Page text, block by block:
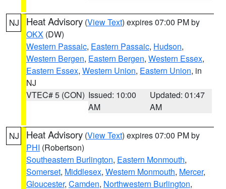
NJ Heat Advisory (View Text) expires 07:00 PM by
OKX (DW)
Western Passaic, Eastern Passaic, Hudson,
Western Bergen, Eastern Bergen, Western Essex,
Eastern Essex, Western Union, Eastern Union, in
NJ
VTEC# 5 (CON) Issued: 10:00
AM
Updated: 01:47
AM
NJ Heat Advisory (View Text) expires 07:00 PM by
PHI (Robertson)
Southeastern Burlington, Eastern Monmouth,
Somerset, Middlesex, Western Monmouth, Mercer,
Gloucester, Camden, Northwestern Burlington,